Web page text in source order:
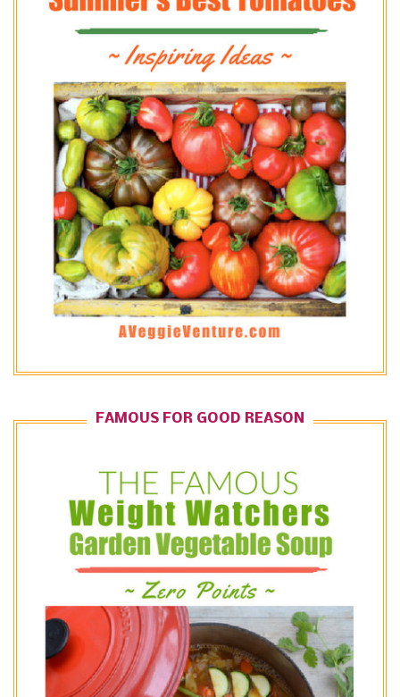
FAMOUS FOR GOOD REASON